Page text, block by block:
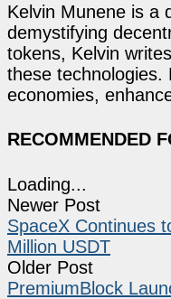
Kelvin Munene is a
demystifying
tokens, Kelvin
these technologies.
economies,
RECOMMENDED
Loading...
Newer Post
SpaceX Continues
Million USDT
Older Post
PremiumBlock